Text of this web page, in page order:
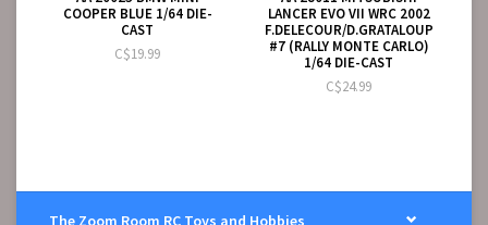
COOPER BLUE 1/64 DIE-
CAST
C$19.99
LANCER EVO VII WRC 2002
F.DELECOUR/D.GRATALOUP
#7 (RALLY MONTE CARLO)
1/64 DIE-CAST
C$24.99
The Zoom Room RC Toys and Hobbies